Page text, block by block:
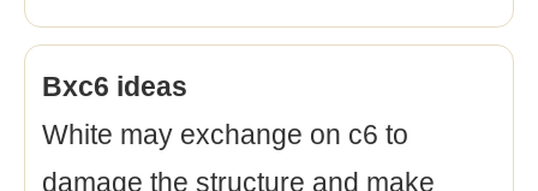
Bxc6 ideas
White may exchange on c6 to
damage the structure and make